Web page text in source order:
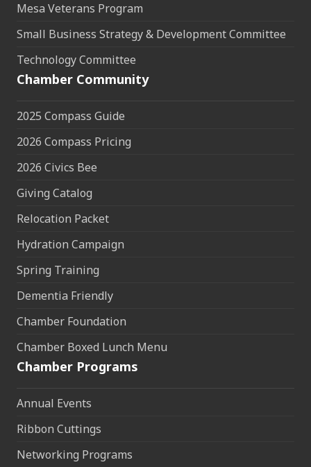
Mesa Veterans Program
Small Business Strategy & Development Committee
Technology Committee
Chamber Community
2025 Compass Guide
2026 Compass Pricing
2026 Civics Bee
Giving Catalog
Relocation Packet
Hydration Campaign
Spring Training
Dementia Friendly
Chamber Foundation
Chamber Boxed Lunch Menu
Chamber Programs
Annual Events
Ribbon Cuttings
Networking Programs